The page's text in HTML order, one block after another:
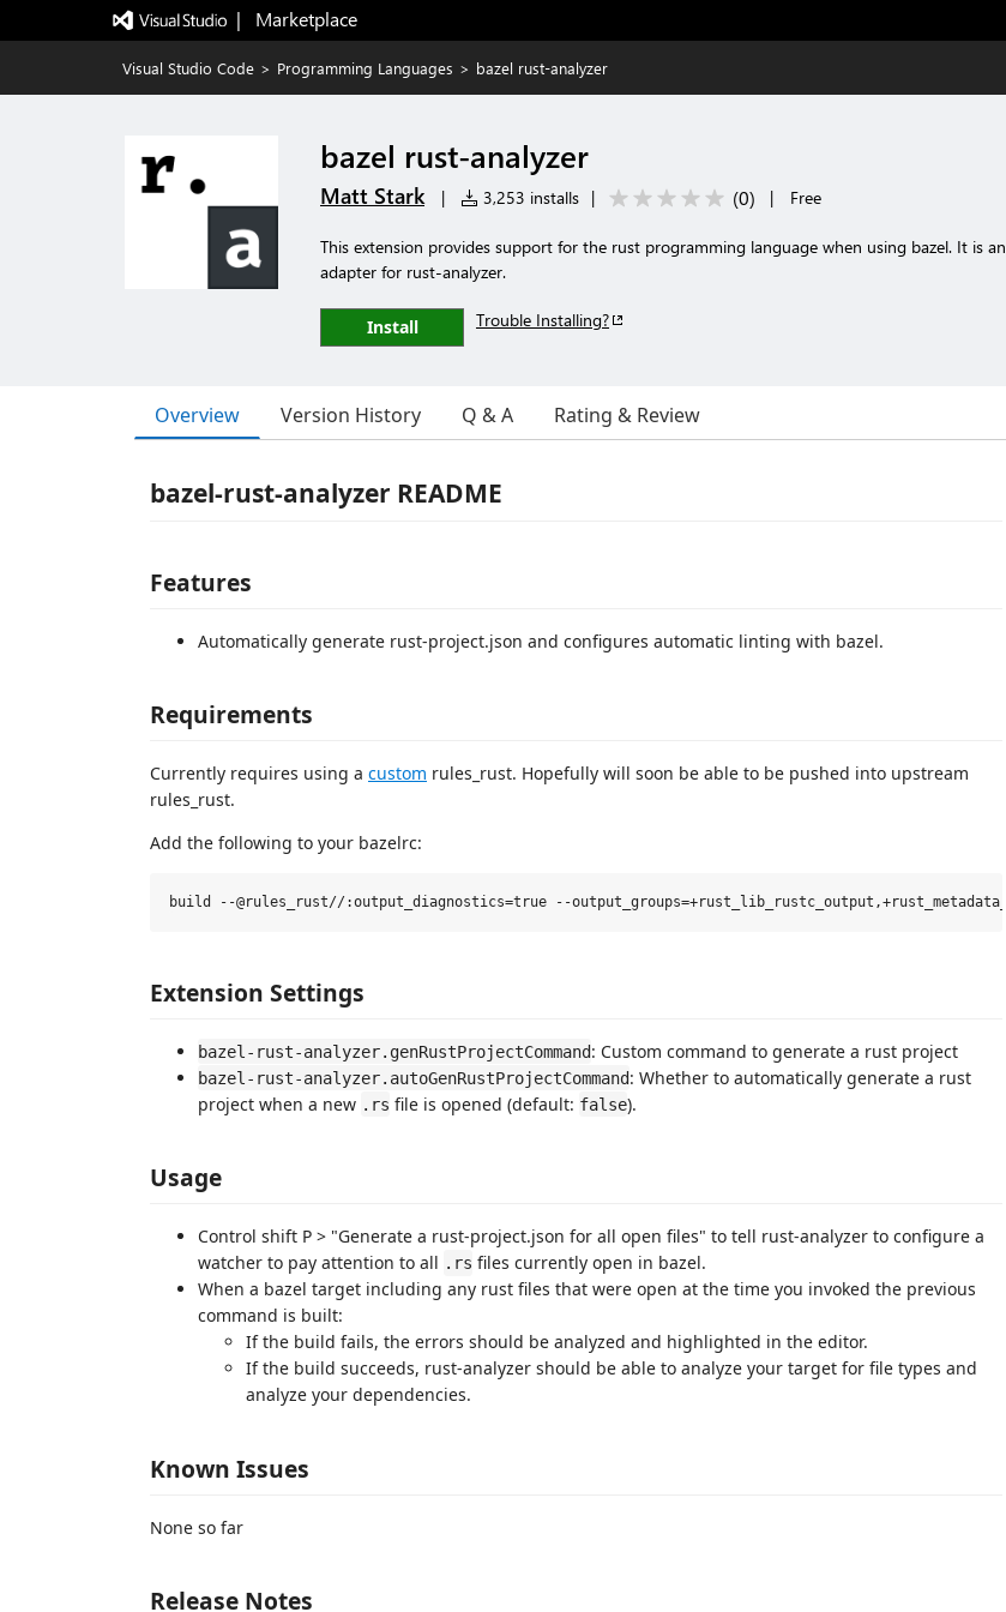
|   Marketplace
Visual Studio Code > Programming Languages > bazel rust-analyzer
bazel rust-analyzer
Matt Stark | 3,253 installs | (0) | Free
This extension provides support for the rust programming language when using bazel. It is an
adapter for rust-analyzer.
Install Trouble Installing?
Overview Version History Q & A Rating & Review
bazel-rust-analyzer README
Features
Automatically generate rust-project.json and configures automatic linting with bazel.
Requirements
Currently requires using a custom rules_rust. Hopefully will soon be able to be pushed into upstream
rules_rust.
Add the following to your bazelrc:
Extension Settings
bazel-rust-analyzer.genRustProjectCommand: Custom command to generate a rust project
bazel-rust-analyzer.autoGenRustProjectCommand: Whether to automatically generate a rust
project when a new .rs file is opened (default: false).
Usage
Control shift P > "Generate a rust-project.json for all open files" to tell rust-analyzer to configure a
watcher to pay attention to all .rs files currently open in bazel.
When a bazel target including any rust files that were open at the time you invoked the previous
command is built:
If the build fails, the errors should be analyzed and highlighted in the editor.
If the build succeeds, rust-analyzer should be able to analyze your target for file types and
analyze your dependencies.
Known Issues
None so far
Release Notes